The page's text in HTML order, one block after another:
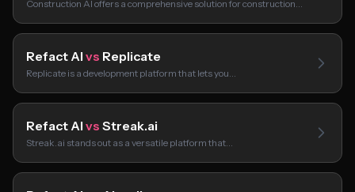
Construction AI offers a comprehensive solution for construction…
Refact AI vs Replicate
Replicate is a development platform that lets you…
Refact AI vs Streak.ai
Streak.ai stands out as a versatile platform that…